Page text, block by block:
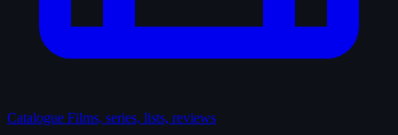
Catalogue Films, series, lists, reviews